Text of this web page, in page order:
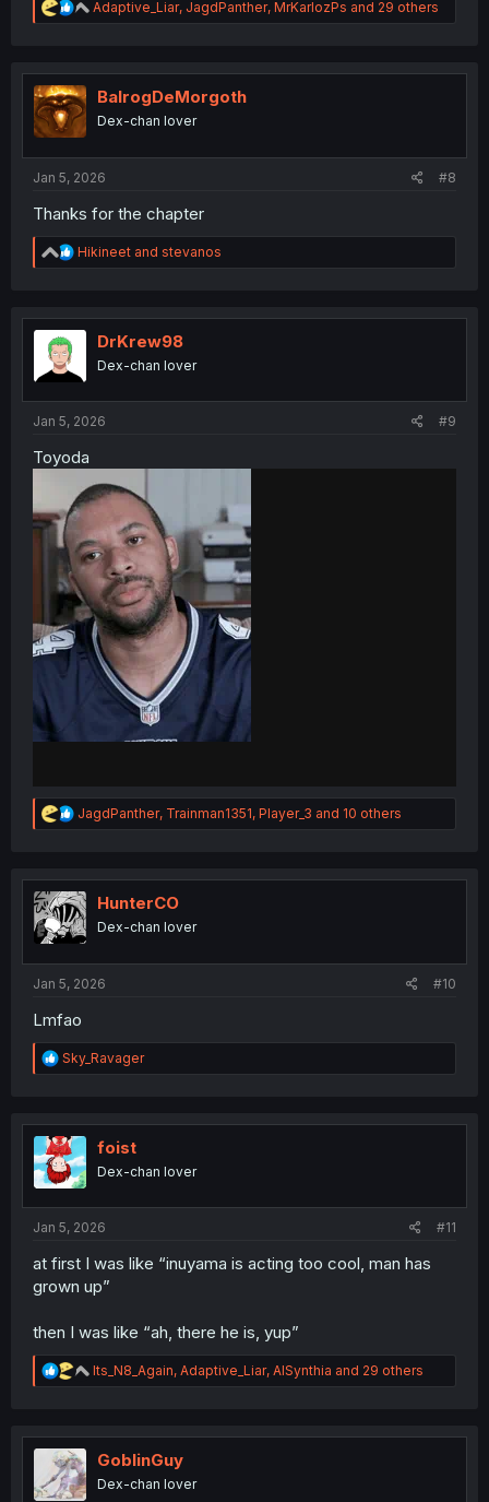
R
e
t
n
Adaptive_Liar, JagdPanther, MrKarlozPs and 29 others
BalrogDeMorgoth
Dex-chan lover
Jan 5, 2026 #8
Thanks for the chapter
R
e
t
n
Hikineet and stevanos
DrKrew98
Dex-chan lover
Jan 5, 2026 #9
Toyoda
R
e
t
i
o
n
JagdPanther, Trainman1351, Player_3 and 10 others
HunterCO
Dex-chan lover
Jan 5, 2026 #10
Lmfao
R
e
t
i
o
n
Sky_Ravager
foist
Dex-chan lover
Jan 5, 2026 #11
at first I was like “inuyama is acting too cool, man has
grown up”
then I was like “ah, there he is, yup”
R
e
t
n
Its_N8_Again, Adaptive_Liar, AISynthia and 29 others
GoblinGuy
Dex-chan lover